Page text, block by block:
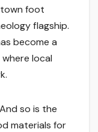
foot
flagship.
become a
local
so is the
materials for